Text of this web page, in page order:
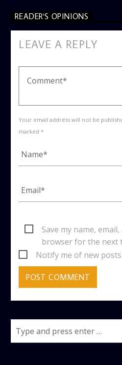
READER'S OPINIONS
LEAVE A REPLY
Your email address will not be
marked *
Save my name,
browser for the next
Notify me of new